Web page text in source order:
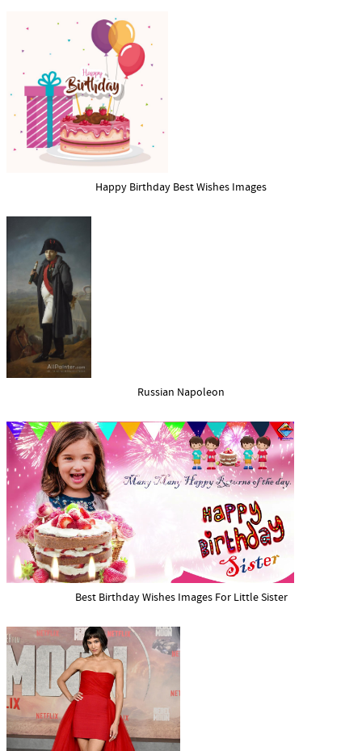
Happy Birthday Best Wishes Images
Russian Napoleon
Best Birthday Wishes Images For Little Sister